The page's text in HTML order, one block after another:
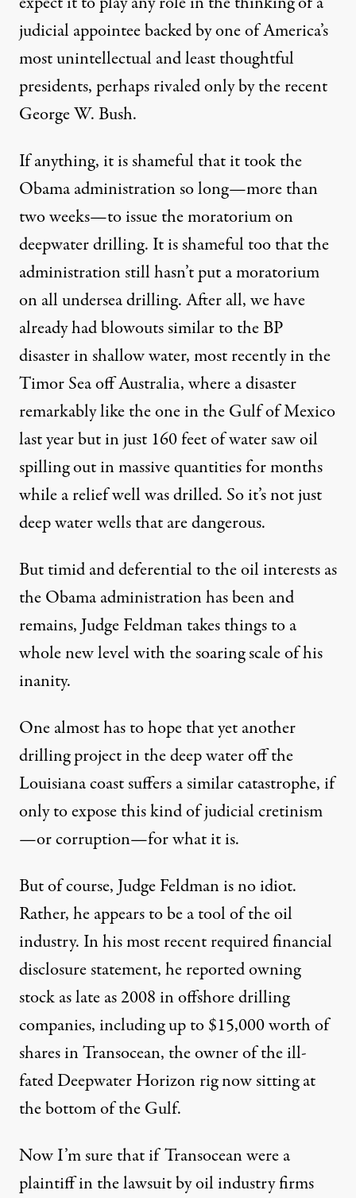
judicial appointee backed by one of America’s
most unintellectual and least thoughtful
presidents, perhaps rivaled only by the recent
George W. Bush.
If anything, it is shameful that it took the
Obama administration so long—more than
two weeks—to issue the moratorium on
deepwater drilling. It is shameful too that the
administration still hasn’t put a moratorium
on all undersea drilling. After all, we have
already had blowouts similar to the BP
disaster in shallow water, most recently in the
Timor Sea off Australia, where a disaster
remarkably like the one in the Gulf of Mexico
last year but in just 160 feet of water saw oil
spilling out in massive quantities for months
while a relief well was drilled. So it’s not just
deep water wells that are dangerous.
But timid and deferential to the oil interests as
the Obama administration has been and
remains, Judge Feldman takes things to a
whole new level with the soaring scale of his
inanity.
One almost has to hope that yet another
drilling project in the deep water off the
Louisiana coast suffers a similar catastrophe, if
only to expose this kind of judicial cretinism
—or corruption—for what it is.
But of course, Judge Feldman is no idiot.
Rather, he appears to be a tool of the oil
industry. In his most recent requiredfinancial
disclosure statement, he reported owning
stock as late as 2008 in offshore drilling
companies, including up to$15,000 worth of
sharesin Transocean, the owner of the ill-
fated Deepwater Horizon rig now sitting at
the bottom of the Gulf.
Now I’m sure that if Transocean were a
plaintiff in the lawsuit by oil industry firms